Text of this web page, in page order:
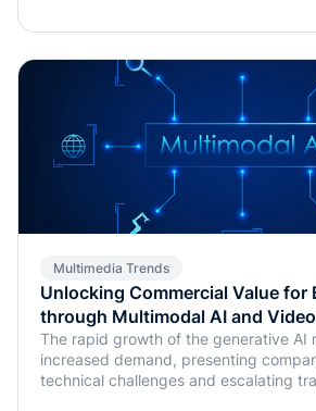
Multimedia Trends
Unlocking Commercial Value for
through Multimodal AI and Video
The rapid growth of the generative AI
increased demand, presenting
technical challenges and escalating